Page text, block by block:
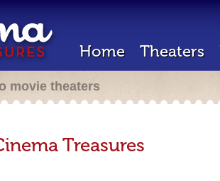
Home Theaters
movie theaters
Treasures